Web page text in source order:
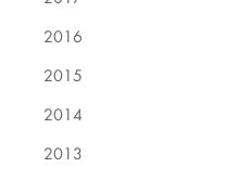
2016
2015
2014
2013